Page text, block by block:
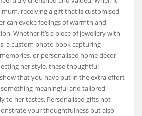
mum, receiving a gift that is customised
can evoke feelings of warmth and
Whether it’s a piece of jewellery with
a custom photo book capturing
or personalised home decor
her style, these thoughtful
that you have put in the extra effort
meaningful and tailored
to her tastes. Personalised gifts not
your thoughtfulness but also